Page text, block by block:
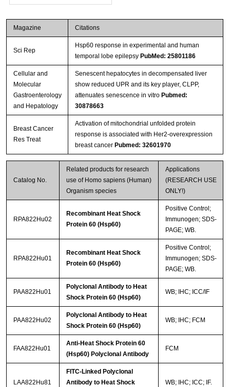
Magazine Citations
Sci Rep
Hsp60 response in experimental and human
temporal lobe epilepsy PubMed: 25801186
Cellular and
Molecular
Gastroenterology
and Hepatology
Senescent hepatocytes in decompensated liver
show reduced UPR and its key player, CLPP,
attenuates senescence in vitro Pubmed:
30878663
Breast Cancer
Res Treat
Activation of mitochondrial unfolded protein
response is associated with Her2-overexpression
breast cancer Pubmed: 32601970
Catalog No.
Related products for research
use of Homo sapiens (Human)
Organism species
Applications
(RESEARCH USE
ONLY!)
RPA822Hu02
Recombinant Heat Shock
Protein 60 (Hsp60)
Positive Control;
Immunogen; SDS-
PAGE; WB.
RPA822Hu01
Recombinant Heat Shock
Protein 60 (Hsp60)
Positive Control;
Immunogen; SDS-
PAGE; WB.
PAA822Hu01
Polyclonal Antibody to Heat
Shock Protein 60 (Hsp60)
WB; IHC; ICC/IF
PAA822Hu02
Polyclonal Antibody to Heat
Shock Protein 60 (Hsp60)
WB; IHC; FCM
FAA822Hu01
Anti-Heat Shock Protein 60
(Hsp60) Polyclonal Antibody
FCM
LAA822Hu81
FITC-Linked Polyclonal
Antibody to Heat Shock
WB; IHC; ICC; IF.